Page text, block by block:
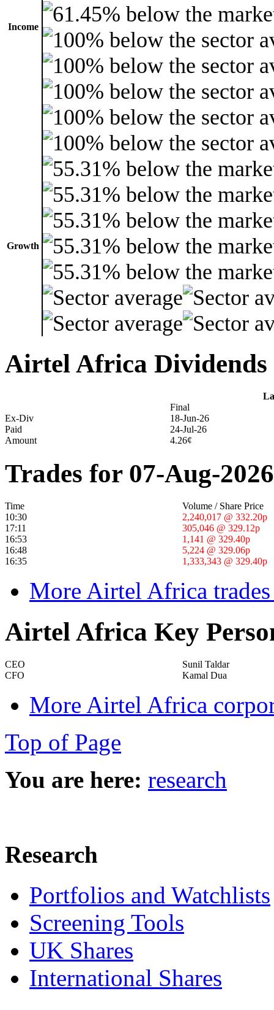
Income
Growth
Airtel Africa Dividends
Final
Ex-Div
18-Jun-26
Paid
24-Jul-26
Amount
4.26¢
Trades for 07-Aug-2026
Time
Volume / Share Price
10:30
2,240,017 @ 332.20p
17:11
305,046 @ 329.12p
16:53
1,141 @ 329.40p
16:48
5,224 @ 329.06p
16:35
1,333,343 @ 329.40p
More Airtel Africa trades
Airtel Africa Key
CEO
Sunil Taldar
CFO
Kamal Dua
More Airtel Africa
Top of Page
You are here: research
Research
Portfolios and Watchlists
Screening Tools
UK Shares
International Shares